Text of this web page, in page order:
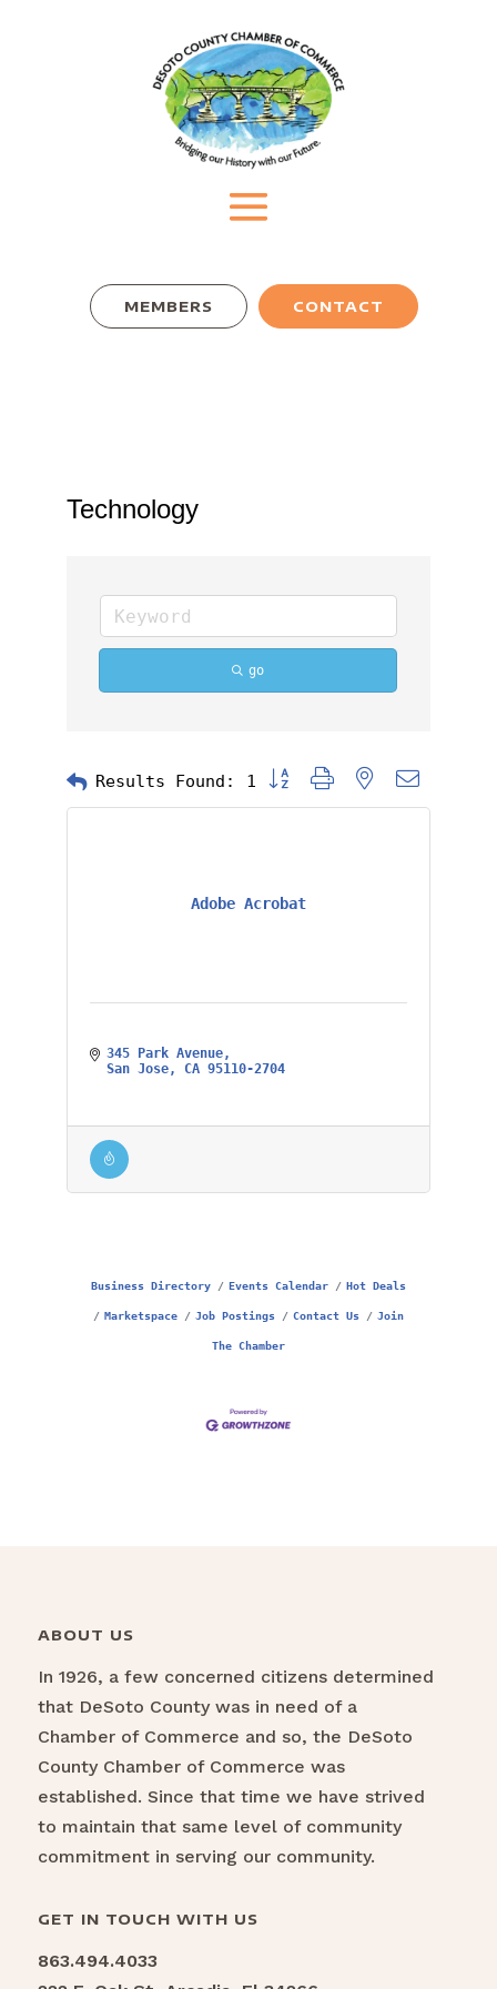
MEMBERS CONTACT
Technology
go
Results Found: 1 Button group with nested
Adobe Acrobat
345 Park Avenue
San Jose
CA 95110-2704
Business Directory Events Calendar Hot Deals
Marketspace Job Postings Contact Us Join
The Chamber
ABOUT US
In 1926, a few concerned citizens determined
that DeSoto County was in need of a
Chamber of Commerce and so, the DeSoto
County Chamber of Commerce was
established. Since that time we have strived
to maintain that same level of community
commitment in serving our community.
GET IN TOUCH WITH US
863.494.4033